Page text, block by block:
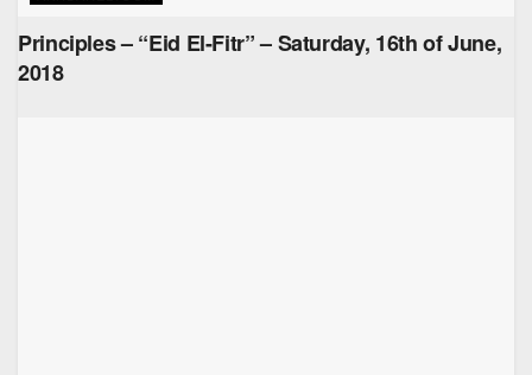
Principles – “Eid El-Fitr” – Saturday, 16th of June,
2018